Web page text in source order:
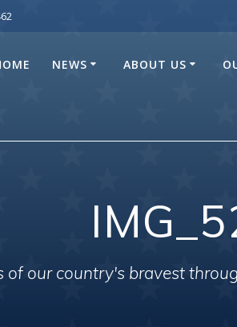
NEWS ABOUT US
of our country's bravest